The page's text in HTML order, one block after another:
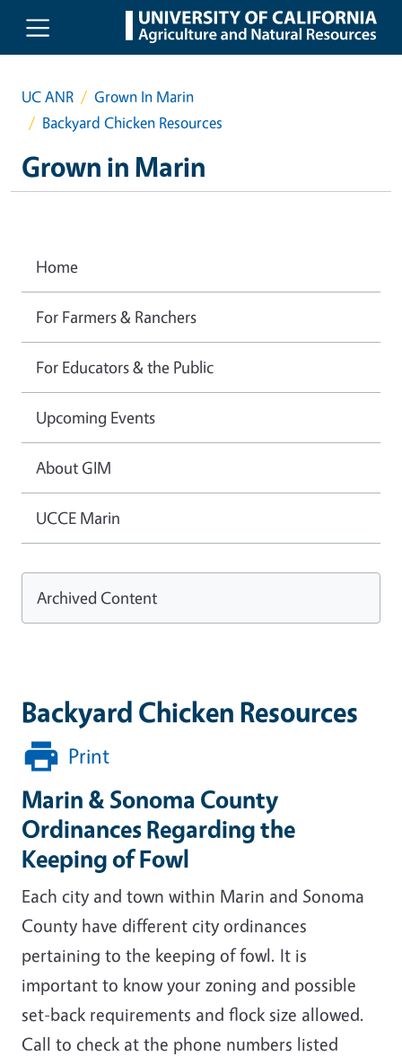
Skip to main content
UC ANR
Grown In Marin
Backyard Chicken Resources
Grown in Marin
Backyard Chicken Resources
Print
Marin & Sonoma County
Ordinances Regarding the
Keeping of Fowl
Each city and town within Marin and Sonoma
County have different city ordinances
pertaining to the keeping of fowl. It is
important to know your zoning and possible
set-back requirements and flock size allowed.
Call to check at the phone numbers listed
Home
For Farmers & Ranchers
For Educators & the Public
Upcoming Events
About GIM
UCCE Marin
Archived Content